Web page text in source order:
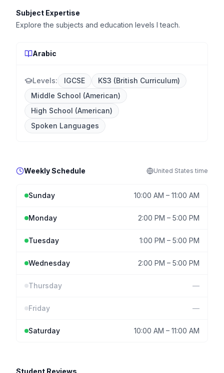
Subject Expertise
Explore the subjects and education levels I teach.
Arabic
Levels: IGCSE
KS3 (British Curriculum)
Middle School (American)
High School (American)
Spoken Languages
Weekly Schedule United States time
Sunday 10:00 AM – 11:00 AM
Monday 2:00 PM – 5:00 PM
Tuesday 1:00 PM – 5:00 PM
Wednesday 2:00 PM – 5:00 PM
Thursday —
Friday —
Saturday 10:00 AM – 11:00 AM
Student Reviews